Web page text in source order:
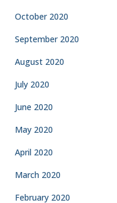
October 2020
September 2020
August 2020
July 2020
June 2020
May 2020
April 2020
March 2020
February 2020